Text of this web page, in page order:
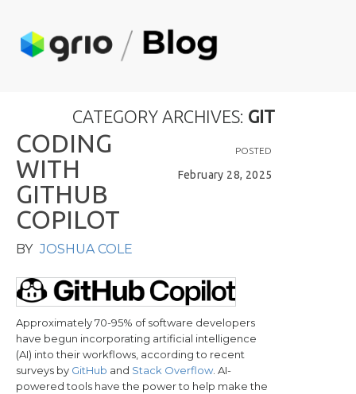
CATEGORY ARCHIVES: GIT
POSTED
February 28, 2025
CODING
WITH
GITHUB
COPILOT
BY JOSHUA COLE
Approximately 70-95% of software developers
have begun incorporating artificial intelligence
(AI) into their workflows, according to recent
surveys by GitHub and Stack Overflow. AI-
powered tools have the power to help make the